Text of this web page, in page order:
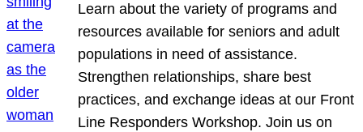
Learn about the variety of programs and
resources available for seniors and adult
populations in need of assistance.
Strengthen relationships, share best
practices, and exchange ideas at our Front
Line Responders Workshop. Join us on